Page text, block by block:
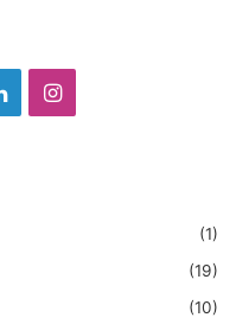
LinkedInInstagram
(1)
(19)
(10)